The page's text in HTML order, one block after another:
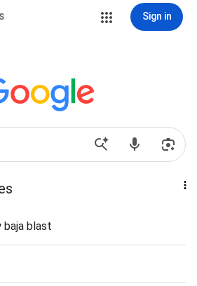
Sign in
baja blast